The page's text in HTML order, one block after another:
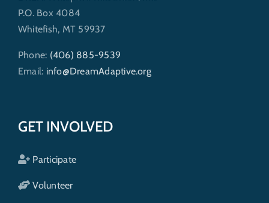
P.O. Box 4084
Whitefish, MT 59937
Phone: (406) 885-9539
Email: info@DreamAdaptive.org
GET INVOLVED
Participate
Volunteer